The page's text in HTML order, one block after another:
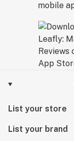
List your store
List your brand